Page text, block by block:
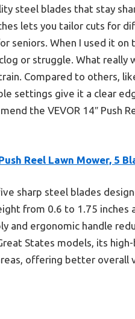
steel blades that stay
lets you tailor cuts for
seniors. When I used it
or struggle. What really
Compared to others,
settings give it a clear
the VEVOR 14″ Push
Reel Lawn Mower, 5
sharp steel blades
from 0.6 to 1.75
and ergonomic handle
States models, its
offering better overall